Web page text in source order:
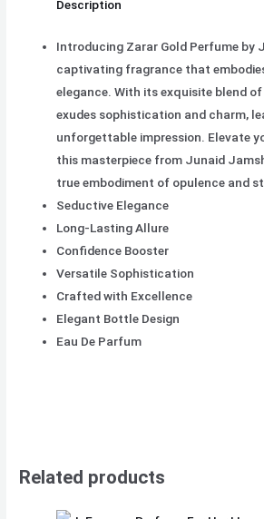
Description
Introducing Zarar Gold Perfume by
captivating fragrance that
elegance. With its exquisite blend
exudes sophistication and charm,
unforgettable impression. Elevate
this masterpiece from Junaid
true embodiment of opulence and
Seductive Elegance
Long-Lasting Allure
Confidence Booster
Versatile Sophistication
Crafted with Excellence
Elegant Bottle Design
Eau De Parfum
Related products